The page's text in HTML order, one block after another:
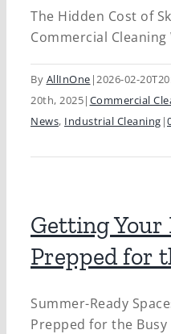
The Hidden Cost of
Commercial Cleaning
By AllInOne |2026-02-
20th, 2025| Commercial
News, Industrial Cleaning |
Getting Your
Prepped for
Summer-Ready
Prepped for the Busy